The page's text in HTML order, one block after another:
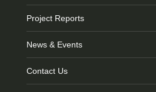
Project Reports
News & Events
Contact Us